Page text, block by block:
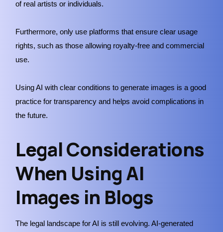
of real artists or individuals.
Furthermore, only use platforms that ensure clear usage
rights, such as those allowing royalty-free and commercial
use.
Using AI with clear conditions to generate images is a good
practice for transparency and helps avoid complications in
the future.
Legal Considerations
When Using AI
Images in Blogs
The legal landscape for AI is still evolving. AI-generated